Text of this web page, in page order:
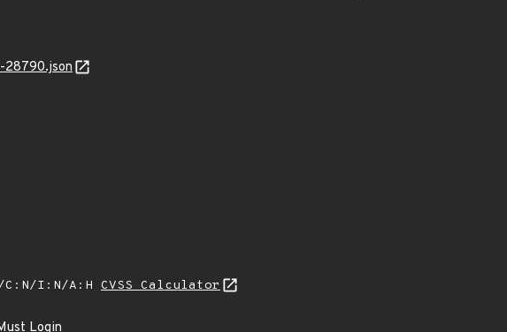
28790.json
C:N/I:N/A:H CVSS Calculator
Login